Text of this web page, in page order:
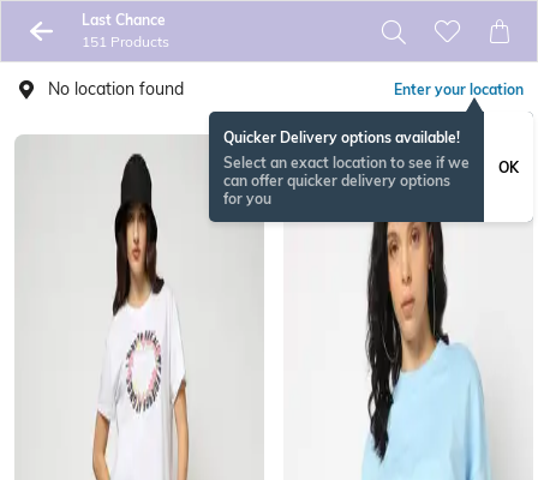
Last Chance
151 Products
No location found Enter your location
Quicker Delivery options available!
Select an exact location to see if we
can offer quicker delivery options
for you
OK